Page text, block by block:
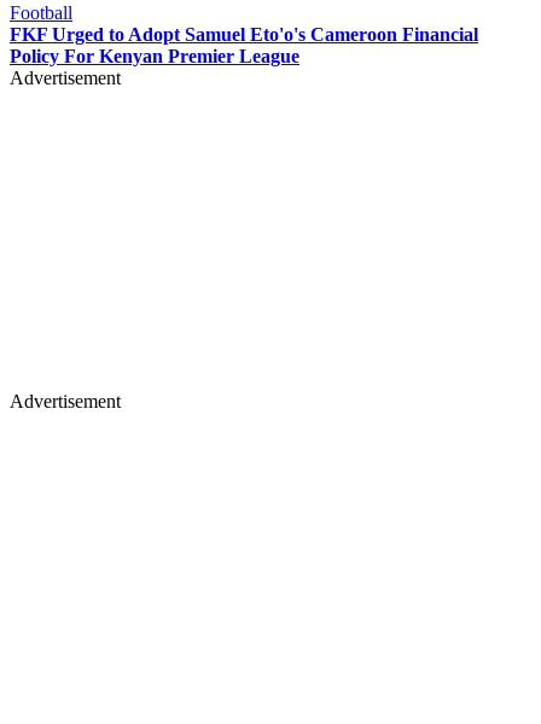
Football
FKF Urged to Adopt Samuel Eto'o's Cameroon Financial
Policy For Kenyan Premier League
Advertisement
Advertisement